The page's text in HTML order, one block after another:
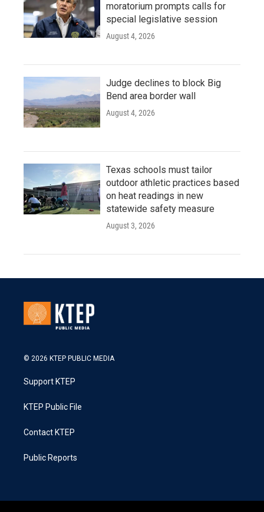
moratorium prompts calls for
special legislative session
August 4, 2026
Judge declines to block Big
Bend area border wall
August 4, 2026
Texas schools must tailor
outdoor athletic practices based
on heat readings in new
statewide safety measure
August 3, 2026
© 2026 KTEP PUBLIC MEDIA
Support KTEP
KTEP Public File
Contact KTEP
Public Reports